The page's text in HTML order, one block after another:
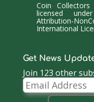
Coin
licensed
Attribution-
International
Get News
Join 123 other
Email
Address